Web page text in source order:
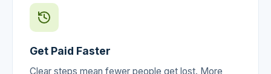
Get Paid Faster
Clear steps mean fewer people get lost. More